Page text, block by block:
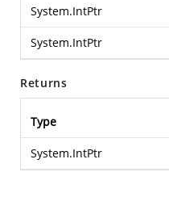
System.IntPtr
System.IntPtr
Returns
Type
System.IntPtr